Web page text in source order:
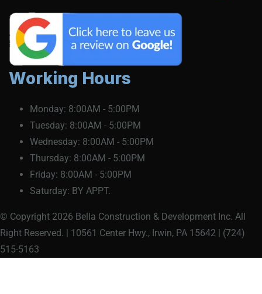
Working Hours
Monday: 8:00AM - 5:00PM
Tuesday: 8:00AM - 5:00PM
Wednesday: 8:00AM - 5:00PM
Thursday: 8:00AM - 5:00PM
Friday: 8:00AM - 5:00PM
Saturday: BY APPT.
© Copyright 2026 Bella Construction & Development Inc. All
Right Reserved. | 10561 Center Hwy., Irwin, PA 15642 | (724)
515-5163